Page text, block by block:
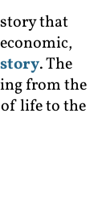
that
. The
from the
life to the